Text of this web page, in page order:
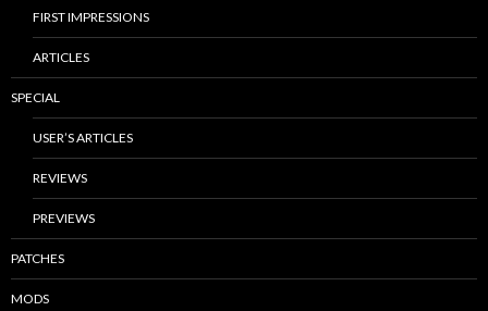
FIRST IMPRESSIONS
ARTICLES
SPECIAL
USER’S ARTICLES
REVIEWS
PREVIEWS
PATCHES
MODS